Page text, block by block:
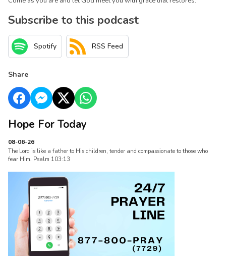
Subscribe to this podcast
Spotify RSS Feed
Share
Hope For Today
08-06-26
The Lord is like a father to His children, tender and compassionate to those who
fear Him. Psalm 103:13